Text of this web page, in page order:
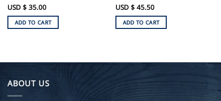
USD $ 35.00
ADD TO CART
USD $ 45.50
ADD TO CART
ABOUT US